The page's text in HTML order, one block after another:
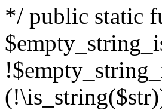
*/ public static